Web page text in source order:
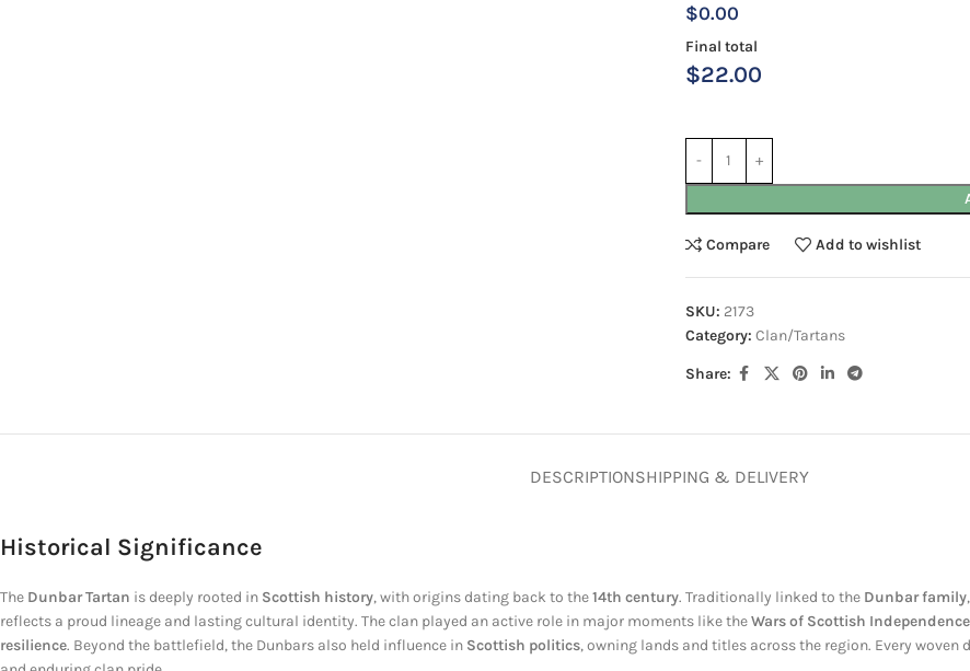
$0.00
Final total
$22.00
Compare Add to wishlist
SKU: 2173
Category: Clan/Tartans
Share:
DESCRIPTIONSHIPPING & DELIVERY
Historical Significance
The Dunbar Tartan is deeply rooted in Scottish history, with origins dating back to the14th century. Traditionally linked to the Dunbar family
reflects a proud lineage and lasting cultural identity. The clan played an active role in major moments like theWars of Scottish Independence
resilience. Beyond the battlefield, the Dunbars also held influence in Scottish politics, owning lands and titles across the region. Every